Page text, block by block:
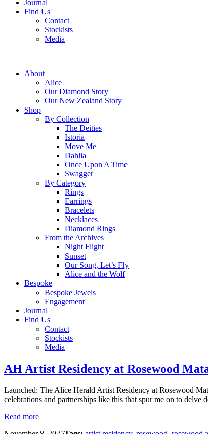
Journal
Find Us
Contact
Stockists
Media
About
Alice
Our Diamond Story
Our New Zealand Story
Shop
By Collection
The Deities
Istoria
Move Me
Dahlia
Once Upon A Time
Swagger
By Category
Rings
Earrings
Bracelets
Necklaces
Diamond Rings
From the Archives
Night Flight
Sunset
Our Song, Let’s Fly
Alice and the Wolf
Bespoke
Bespoke Jewels
Engagement
Journal
Find Us
Contact
Stockists
Media
AH Artist Residency at Rosewood
Launched: The Alice Herald Artist Residency at Rosewood
celebrations and partnerships like this that spur me on to
Read more